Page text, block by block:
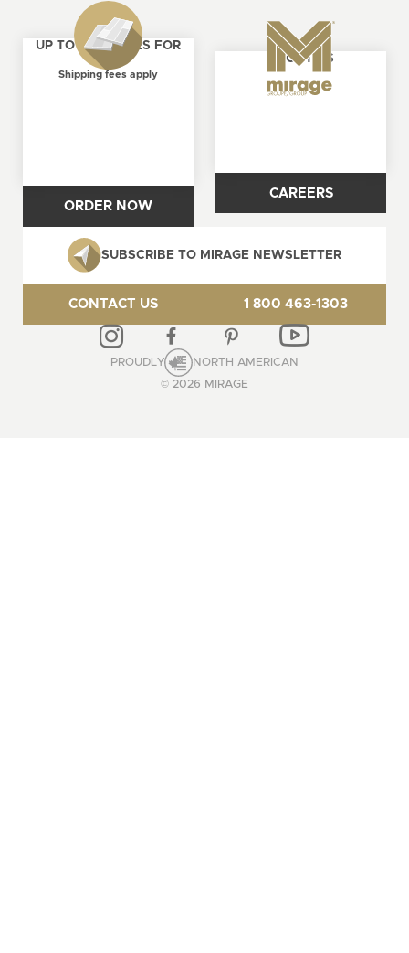
UP TO 4 SAMPLES FOR
FREE
Shipping fees apply
ORDER NOW
ABOUT US
CAREERS
SUBSCRIBE TO MIRAGE NEWSLETTER
CONTACT US 1 800 463-1303
© 2026 MIRAGE
PROUDLY NORTH AMERICAN